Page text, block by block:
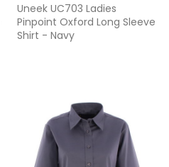
Uneek UC703 Ladies
Pinpoint Oxford Long Sleeve
Shirt - Navy